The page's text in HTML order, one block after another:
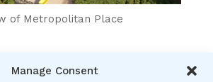
Manage Consent
of Metropolitan Place